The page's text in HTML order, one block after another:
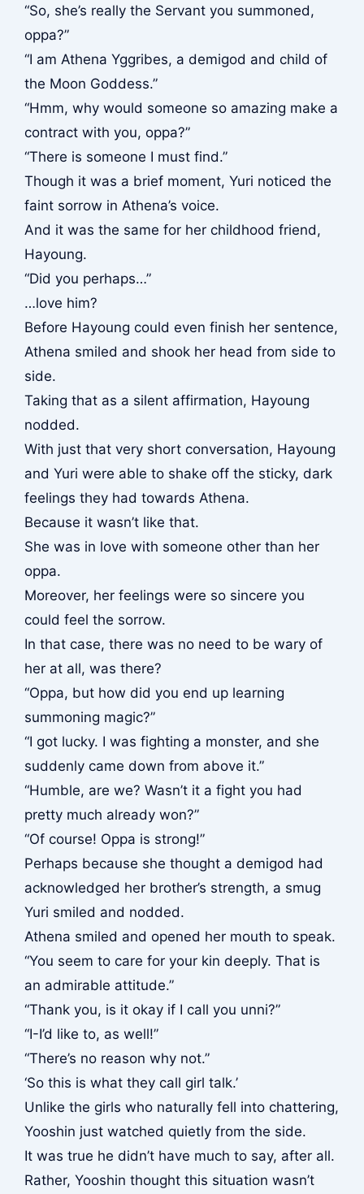
“So, she’s really the Servant you summoned,
oppa?”
“I am Athena Yggribes, a demigod and child of
the Moon Goddess.”
“Hmm, why would someone so amazing make a
contract with you, oppa?”
“There is someone I must find.”
Though it was a brief moment, Yuri noticed the
faint sorrow in Athena’s voice.
And it was the same for her childhood friend,
Hayoung.
“Did you perhaps…”
…love him?
Before Hayoung could even finish her sentence,
Athena smiled and shook her head from side to
side.
Taking that as a silent affirmation, Hayoung
nodded.
With just that very short conversation, Hayoung
and Yuri were able to shake off the sticky, dark
feelings they had towards Athena.
Because it wasn’t like that.
She was in love with someone other than her
oppa.
Moreover, her feelings were so sincere you
could feel the sorrow.
In that case, there was no need to be wary of
her at all, was there?
“Oppa, but how did you end up learning
summoning magic?”
“I got lucky. I was fighting a monster, and she
suddenly came down from above it.”
“Humble, are we? Wasn’t it a fight you had
pretty much already won?”
“Of course! Oppa is strong!”
Perhaps because she thought a demigod had
acknowledged her brother’s strength, a smug
Yuri smiled and nodded.
Athena smiled and opened her mouth to speak.
“You seem to care for your kin deeply. That is
an admirable attitude.”
“Thank you, is it okay if I call you unni?”
“I-I’d like to, as well!”
“There’s no reason why not.”
‘So this is what they call girl talk.’
Unlike the girls who naturally fell into chattering,
Yooshin just watched quietly from the side.
It was true he didn’t have much to say, after all.
Rather, Yooshin thought this situation wasn’t